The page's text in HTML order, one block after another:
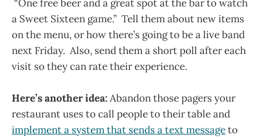
“One free beer and a great spot at the bar to watch
a Sweet Sixteen game.” Tell them about new items
on the menu, or how there’s going to be a live band
next Friday. Also, send them a short poll after each
visit so they can rate their experience.
Here’s another idea:Abandon those pagers your
restaurant uses to call people to their table and
implement a system that sends a text messageto